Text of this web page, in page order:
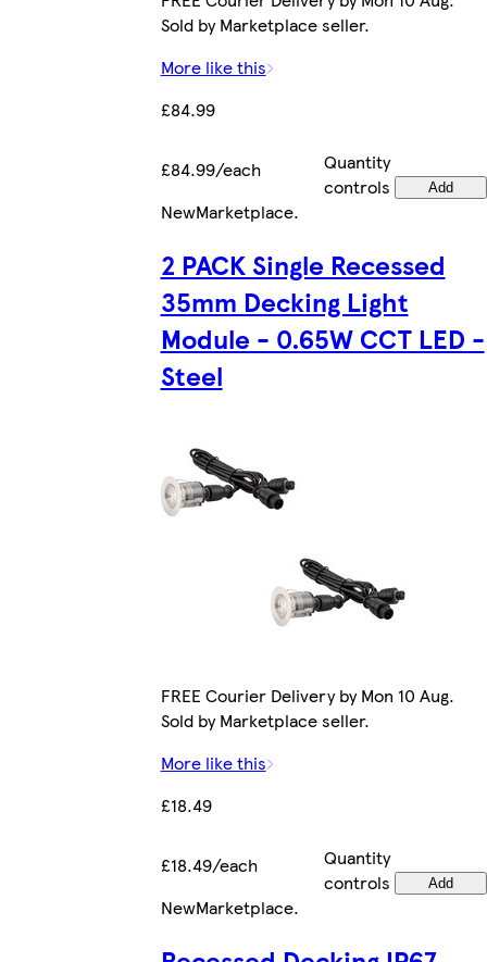
Sold by Marketplace seller.
More like this
£84.99
£84.99/each
Quantity
controls
Add
NewMarketplace.
2 PACK Single Recessed
35mm Decking Light
Module - 0.65W CCT LED -
Steel
FREE Courier Delivery by Mon 10 Aug.
Sold by Marketplace seller.
More like this
£18.49
£18.49/each
Quantity
controls
Add
NewMarketplace.